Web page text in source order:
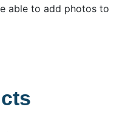
able to add photos to